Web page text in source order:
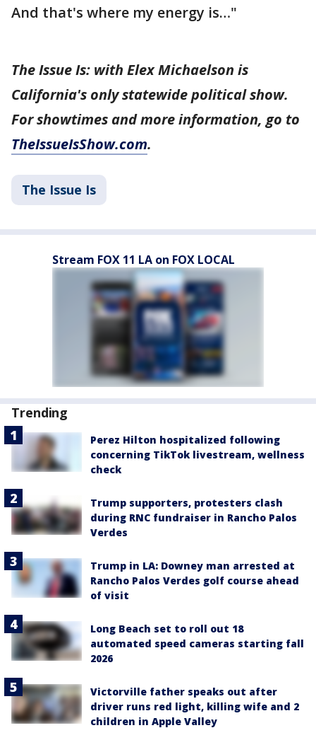
And that's where my energy is…"
The Issue Is: with Elex Michaelson is
California's only statewide political show.
For showtimes and more information, go to
TheIssueIsShow.com.
The Issue Is
Stream FOX 11 LA on FOX LOCAL
Trending
Perez Hilton hospitalized following
concerning TikTok livestream, wellness
check
Trump supporters, protesters clash
during RNC fundraiser in Rancho Palos
Verdes
Trump in LA: Downey man arrested at
Rancho Palos Verdes golf course ahead
of visit
Long Beach set to roll out 18
automated speed cameras starting fall
2026
Victorville father speaks out after
driver runs red light, killing wife and 2
children in Apple Valley